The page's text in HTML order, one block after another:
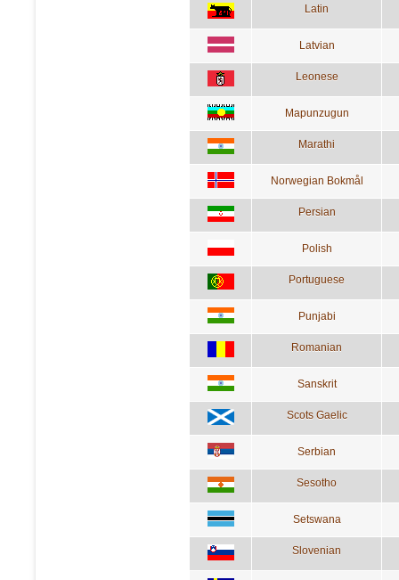
Latin
Latvian
Leonese
Mapunzugun
Marathi
Norwegian Bokmål
Persian
Polish
Portuguese
Punjabi
Romanian
Sanskrit
Scots Gaelic
Serbian
Sesotho
Setswana
Slovenian